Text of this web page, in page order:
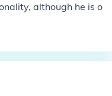
although he is o